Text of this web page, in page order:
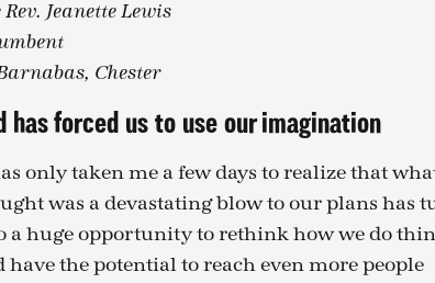
Rev. Jeanette Lewis
Chester
has forced us to use our imagination
only taken me a few days to realize that
was a devastating blow to our plans has
a huge opportunity to rethink how we do
have the potential to reach even more people